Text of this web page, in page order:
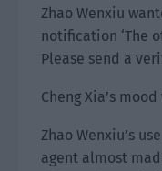
Zhao Wenxiu
notification ‘The
Please send a
Cheng Xia’s
Zhao Wenxiu’s
agent almost